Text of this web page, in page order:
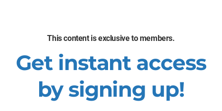
Keep in mind that while your infrastructure architecture is
usually an either/or choice, your automation approach should
This content is exclusive to members.
Get instant access
by signing up!